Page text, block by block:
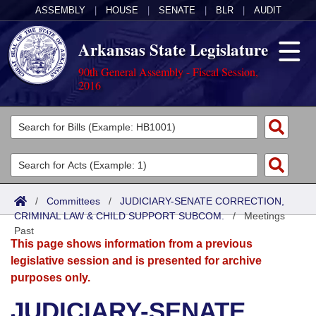
ASSEMBLY HOUSE SENATE BLR AUDIT
Arkansas State Legislature
90th General Assembly - Fiscal Session,
2016
Legislators
List All
Search
District Finder
Committees
Joint
Senate
House
Acts
Search by Range
Advanced Search
Bills
Search by Range
Advanced Search
Calendars
Meetings and Events
Arkansas Law
/ Committees / JUDICIARY-SENATE CORRECTION,
CRIMINAL LAW & CHILD SUPPORT SUBCOM./Meetings
Past
This page shows information from a previous
legislative session and is presented for archive
purposes only.